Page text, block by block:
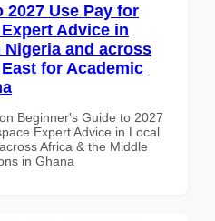
Use Pay for
Advice in
and across
for Academic
Beginner's Guide to 2027
Expert Advice in Local
Africa & the Middle
in Ghana